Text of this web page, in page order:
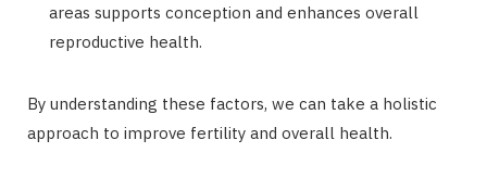
areas supports conception and enhances overall
reproductive health.
By understanding these factors, we can take a holistic
approach to improve fertility and overall health.